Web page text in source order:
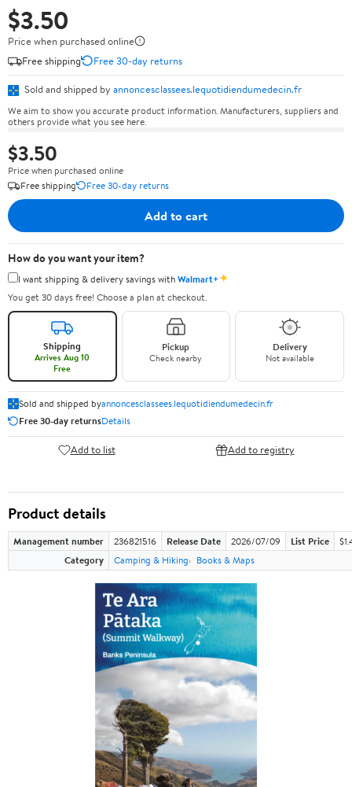
$3.50
Price when purchased online
Free shipping
Free 30-day returns
Sold and shipped by annoncesclassees.lequotidiendumedecin.fr
We aim to show you accurate product information. Manufacturers, suppliers and
others provide what you see here.
$3.50
Price when purchased online
Free shipping
Free 30-day returns
Add to cart
How do you want your item?
I want shipping & delivery savings withWalmart+✦
You get 30 days free! Choose a plan at checkout.
Shipping
Arrives Aug 10
Free
Pickup
Check nearby
Delivery
Not available
Sold and shipped byannoncesclassees.lequotidiendumedecin.fr
Free 30-day returnsDetails
Add to list Add to registry
Product details
Management number 236821516 Release Date 2026/07/09 List Price
Category
Camping & Hiking Books & Maps